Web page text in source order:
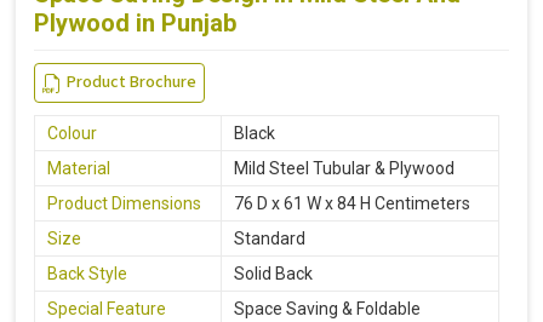
Plywood in Punjab
Product Brochure
Colour
Black
Material
Mild Steel Tubular & Plywood
Product Dimensions
76 D x 61 W x 84 H Centimeters
Size
Standard
Back Style
Solid Back
Special Feature
Space Saving & Foldable